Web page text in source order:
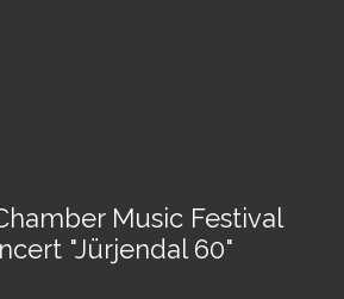
Music Festival
"Jürjendal 60"